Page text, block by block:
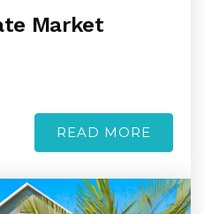
Market
READ MORE